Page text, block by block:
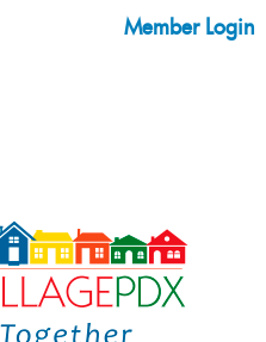
Member Login